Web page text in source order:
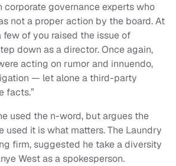
corporate governance experts who
not a proper action by the board. At
few of you raised the issue of
down as a director. Once again,
acting on rumor and innuendo,
— let alone a third-party
facts.”
used the n-word, but argues the
used it is what matters. The Laundry
firm, suggested he take a diversity
West as a spokesperson.